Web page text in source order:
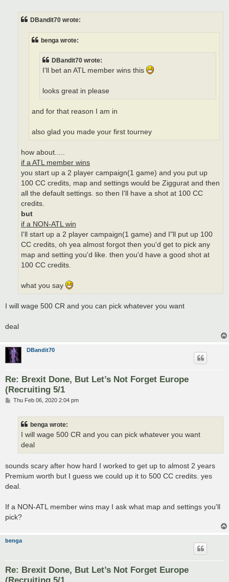
DBandit70 wrote:
benga wrote:
DBandit70 wrote:
I'll bet an ATL member wins this
looks great in please
and for that reason I am in
also glad you made your first tourney
how about.....
if a ATL member wins
you start up a 2 player campaign(1 game) and you put up
100 CC credits, map and settings would be Ziggurat and then
all the default settings. so then I'll have a shot at 100 CC
credits.
but
if a NON-ATL win
I'll start up a 2 player campaign(1 game) and I"ll put up 100
CC credits, oh yea almost forgot then you'd get to pick any
map and setting you'd like. then you'd have a good shot at
100 CC credits.
what you say
I will wage 500 CR and you can pick whatever you want
deal
DBandit70
Re: Brexit Done, But Let’s Not Forget Europe
(Recruiting 5/1
PThu Feb 06, 2020 2:04 pm
benga wrote:
I will wage 500 CR and you can pick whatever you want
deal
sounds scary after how hard I worked to get up to almost 2 years
Premium worth but I guess we could up it to 500 CC credits. yes
deal.
If a NON-ATL member wins may I ask what map and settings you'll
pick?
benga
Re: Brexit Done, But Let’s Not Forget Europe
(Recruiting 5/1